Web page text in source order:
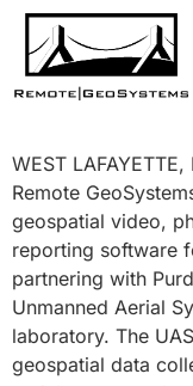
WEST
Remote
geospatial video,
reporting software
partnering with
Unmanned Aerial
laboratory. The
geospatial data